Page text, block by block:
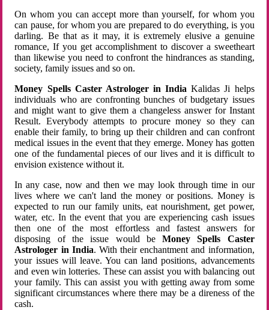
On whom you can accept more than yourself, for whom you
can pause, for whom you are prepared to do everything, is you
darling. Be that as it may, it is extremely elusive a genuine
romance, If you get accomplishment to discover a sweetheart
than likewise you need to confront the hindrances as standing,
society, family issues and so on.
Money Spells Caster Astrologer in India Kalidas Ji helps
individuals who are confronting bunches of budgetary issues
and might want to give them a changeless answer for Instant
Result. Everybody attempts to procure money so they can
enable their family, to bring up their children and can confront
medical issues in the event that they emerge. Money has gotten
one of the fundamental pieces of our lives and it is difficult to
envision existence without it.
In any case, now and then we may look through time in our
lives where we can't land the money or positions. Money is
expected to run our family units, eat nourishment, get power,
water, etc. In the event that you are experiencing cash issues
then one of the most effortless and fastest answers for
disposing of the issue would beMoney Spells Caster
Astrologer in India. With their enchantment and information,
your issues will leave. You can land positions, advancements
and even win lotteries. These can assist you with balancing out
your family. This can assist you with getting away from some
significant circumstances where there may be a direness of the
cash.